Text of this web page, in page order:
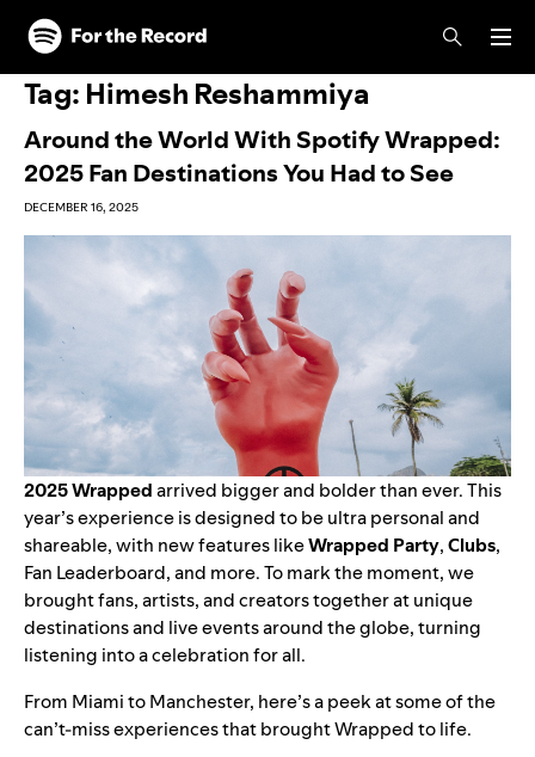
Skip to main content
Skip to footer
Tag: Himesh Reshammiya
Around the World With Spotify Wrapped:
2025 Fan Destinations You Had to See
DECEMBER 16, 2025
2025 Wrappedarrived bigger and bolder than ever.This
year’s experienceis designed to be ultra personal and
shareable, with new features likeWrapped Party,Clubs,
Fan Leaderboard, and more. To mark the moment, we
brought fans, artists, and creators together at unique
destinations and live events around the globe, turning
listening into a celebration for all.
From Miami to Manchester, here’s a peek at some of the
can’t-miss experiences that brought Wrapped to life.